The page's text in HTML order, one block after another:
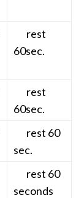
rest
60sec.
rest
60sec.
rest 60
sec.
rest 60
seconds